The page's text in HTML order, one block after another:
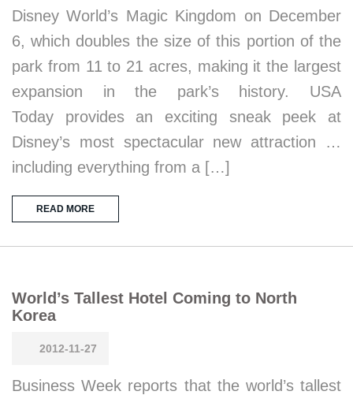
Disney World’s Magic Kingdom on December
6, which doubles the size of this portion of the
park from 11 to 21 acres, making it the largest
expansion in the park’s history. USA
Today provides an exciting sneak peek at
Disney’s most spectacular new attraction …
including everything from a […]
READ MORE
World’s Tallest Hotel Coming to North
Korea
2012-11-27
Business Week reports that the world’s tallest